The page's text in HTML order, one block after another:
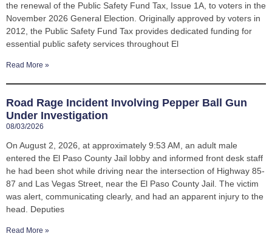
the renewal of the Public Safety Fund Tax, Issue 1A, to voters in the
November 2026 General Election. Originally approved by voters in
2012, the Public Safety Fund Tax provides dedicated funding for
essential public safety services throughout El
Read More »
Road Rage Incident Involving Pepper Ball Gun
Under Investigation
08/03/2026
On August 2, 2026, at approximately 9:53 AM, an adult male
entered the El Paso County Jail lobby and informed front desk staff
he had been shot while driving near the intersection of Highway 85-
87 and Las Vegas Street, near the El Paso County Jail. The victim
was alert, communicating clearly, and had an apparent injury to the
head. Deputies
Read More »